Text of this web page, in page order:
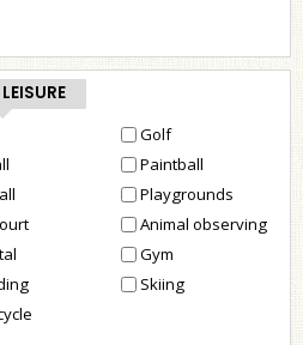
Golf
Paintball
Playgrounds
Animal observing
Gym
Skiing